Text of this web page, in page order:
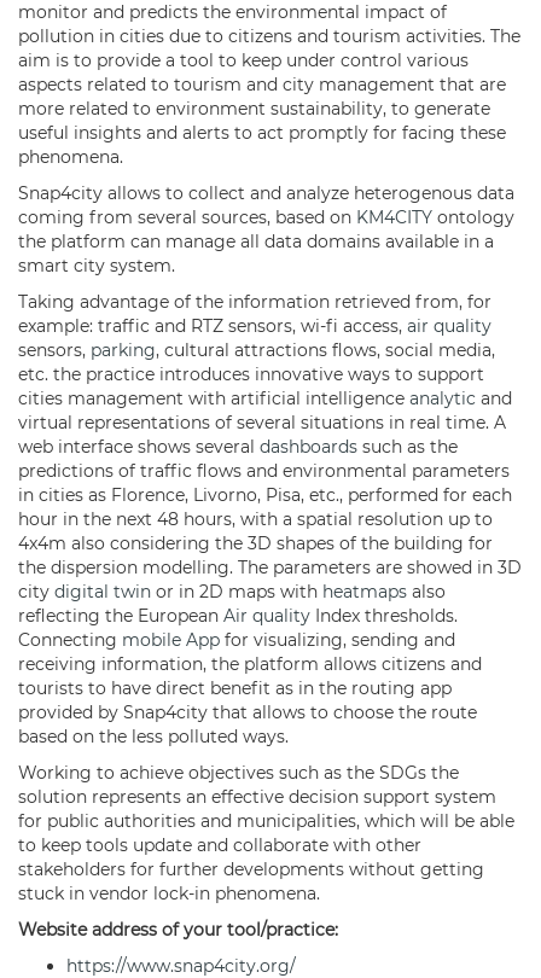
monitor and predicts the environmental impact of
pollution in cities due to citizens and tourism activities. The
aim is to provide a tool to keep under control various
aspects related to tourism and city management that are
more related to environment sustainability, to generate
useful insights and alerts to act promptly for facing these
phenomena.
Snap4city allows to collect and analyze heterogenous data
coming from several sources, based on KM4CITY ontology
the platform can manage all data domains available in a
smart city system.
Taking advantage of the information retrieved from, for
example: traffic and RTZ sensors, wi-fi access, air quality
sensors, parking, cultural attractions flows, social media,
etc. the practice introduces innovative ways to support
cities management with artificial intelligence analytic and
virtual representations of several situations in real time. A
web interface shows several dashboards such as the
predictions of traffic flows and environmental parameters
in cities as Florence, Livorno, Pisa, etc., performed for each
hour in the next 48 hours, with a spatial resolution up to
4x4m also considering the 3D shapes of the building for
the dispersion modelling. The parameters are showed in 3D
city digital twin or in 2D maps with heatmaps also
reflecting the European Air quality Index thresholds.
Connecting mobile App for visualizing, sending and
receiving information, the platform allows citizens and
tourists to have direct benefit as in the routing app
provided by Snap4city that allows to choose the route
based on the less polluted ways.
Working to achieve objectives such as the SDGs the
solution represents an effective decision support system
for public authorities and municipalities, which will be able
to keep tools update and collaborate with other
stakeholders for further developments without getting
stuck in vendor lock-in phenomena.
Website address of your tool/practice:
https://www.snap4city.org/